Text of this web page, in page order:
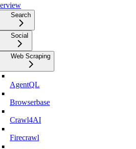
Search
Social
Web Scraping
AgentQL
Browserbase
Crawl4AI
Firecrawl